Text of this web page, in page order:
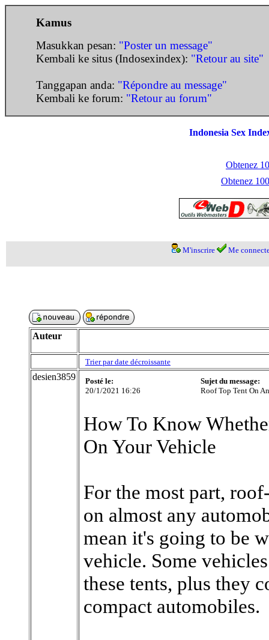
Kamus
Masukkan pesan: "Poster un message"
Kembali ke situs (Indosexindex): "Retour au site"
Tanggapan anda: "Répondre au message"
Kembali ke forum: "Retour au forum"
Indonesia Sex
Obtenez
Obtenez
M'inscrire Me
Auteur
Trier par date décroissante
desien3859
Posté le:
20/1/2021 16:26
Sujet du message:
Roof Top Tent On
How To Know
On Your Vehicle
For the most part,
on almost any
mean it's going to be
vehicle. Some
these tents, plus they
compact automobiles.